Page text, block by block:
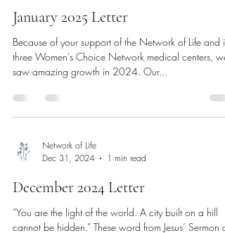
January 2025 Letter
Because of your support of the Network of Life and its
three Women’s Choice Network medical centers, we
saw amazing growth in 2024. Our...
Network of Life
Dec 31, 2024
1 min read
December 2024 Letter
“You are the light of the world. A city built on a hill
cannot be hidden.” These word from Jesus’ Sermon